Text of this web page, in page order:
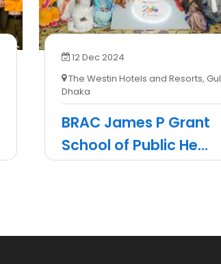
12 Dec 2024
The Westin Hotels and Resorts,
Dhaka
BRAC James P Grant
School of Public He...